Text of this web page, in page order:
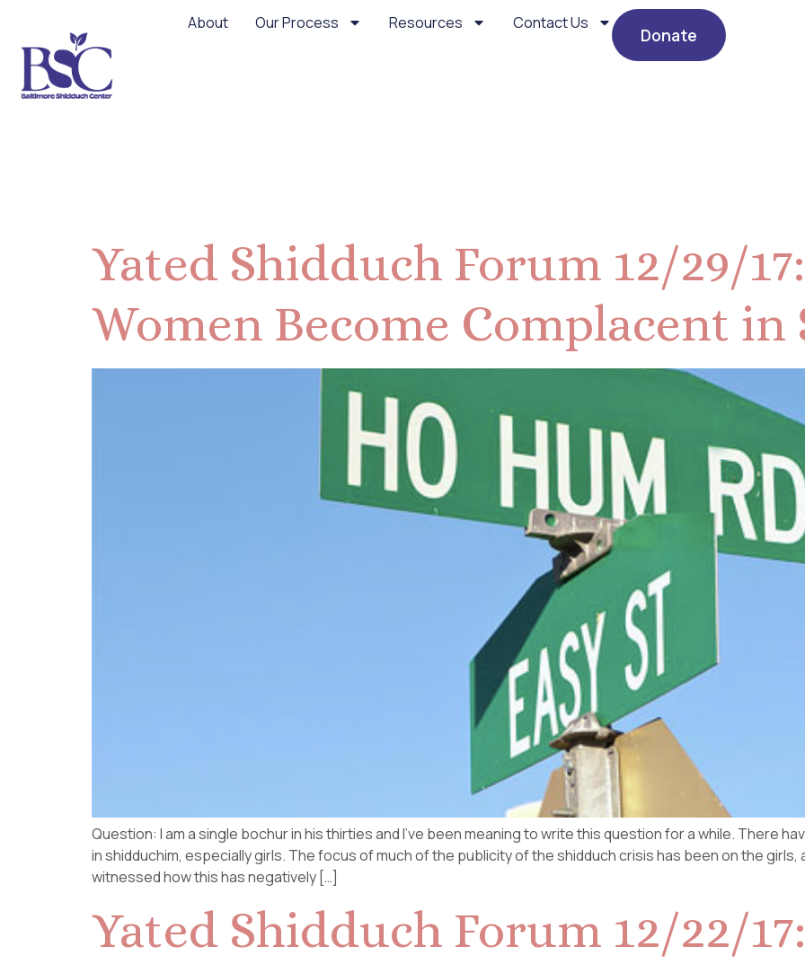
About Our Process Resources Contact Us
Donate
Yated Shidduch Forum 12/29/
Women Become Complacent
Question: I am a single bochur in his thirties and I’ve been meaning to write this question for a while. There
in shidduchim, especially girls. The focus of much of the publicity of the shidduch crisis has been on the girls,
witnessed how this has negatively […]
Yated Shidduch Forum 12/22/